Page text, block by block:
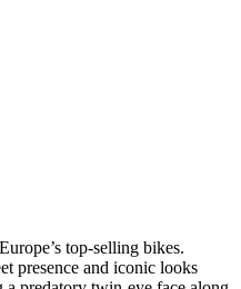
top-selling bikes.
presence and iconic looks